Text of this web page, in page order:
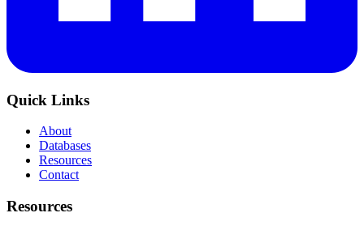
Quick Links
About
Databases
Resources
Contact
Resources